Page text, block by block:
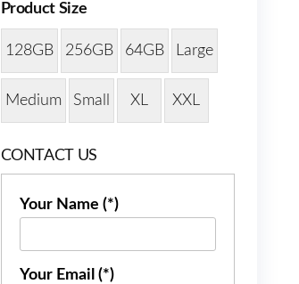
Product Size
128GB 256GB 64GB Large
Medium Small XL XXL
CONTACT US
Your Name (*)
Your Email (*)